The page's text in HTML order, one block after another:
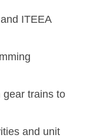
ITEEA
gear trains to
and unit